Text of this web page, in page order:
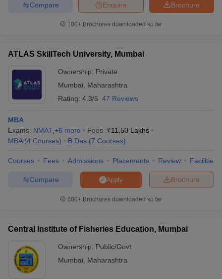
Brochure
Enquire
Compare
100+ Brochures downloaded so far
ATLAS SkillTech University, Mumbai
Ownership: Private
Mumbai
Maharashtra
Rating: 4.3/5 47 Reviews
MBA
Exams: NMAT +6 more Fees :₹11.50 Lakhs
MBA (4 Courses) B.Des (7 Courses)
Courses Fees Admissions Placements Review Facilities
Brochure
Apply
Compare
600+ Brochures downloaded so far
Central Institute of Fisheries Education, Mumbai
Ownership: Public/Govt
Mumbai
Maharashtra